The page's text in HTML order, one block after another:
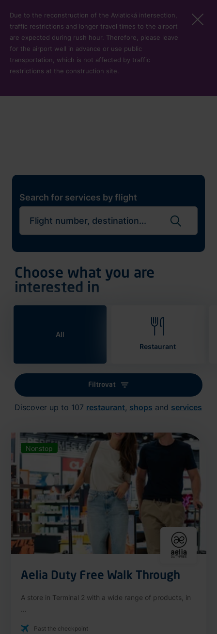
Due to the reconstruction of the Aviatická intersection,
traffic restrictions and longer travel times to the airport
are expected during rush hour. Therefore, please leave
for the airport well in advance or use public
transportation, which is not affected by traffic
restrictions at the construction site.
Search for services by flight
Choose what you are
interested in
All
Restaurant
Filtrovat
Discover up to 107 restaurant, shops and services
Nonstop
Aelia Duty Free Walk Through
A store in Terminal 2 with a wide range of products, in
Past the checkpoint